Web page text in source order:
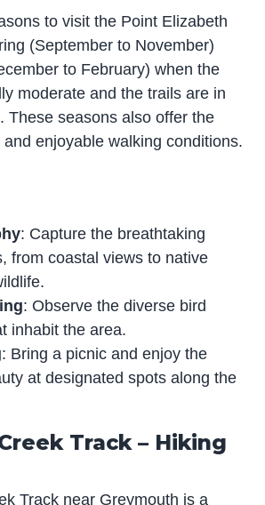
to visit the Point Elizabeth
(September to November)
to February) when the
moderate and the trails are in
These seasons also offer the
enjoyable walking conditions.
: Capture the breathtaking
from coastal views to native
: Observe the diverse bird
inhabit the area.
: Bring a picnic and enjoy the
at designated spots along the
Track – Hiking
Track near Greymouth is a